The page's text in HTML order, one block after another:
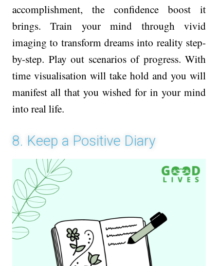
accomplishment, the confidence boost it
brings. Train your mind through vivid
imaging to transform dreams into reality ste­p-
by-step. Play out scenarios of progress. With
time visualisation will take hold and you will
manifest all that you wished for in your mind
into real life.
8. Keep a Positive Diary